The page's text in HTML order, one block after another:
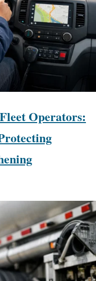
Operators: